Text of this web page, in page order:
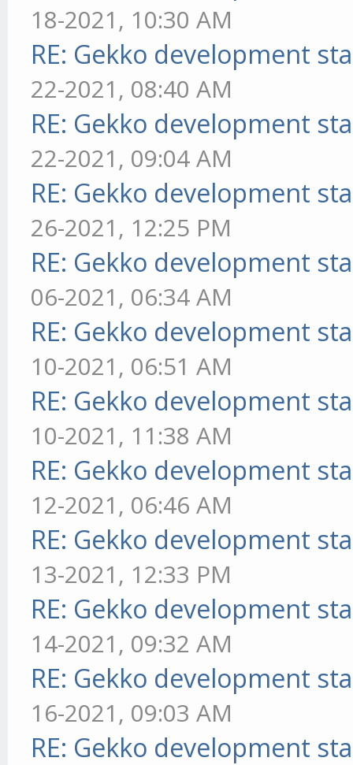
18-2021, 10:30 AM
RE: Gekko development
22-2021, 08:40 AM
RE: Gekko development
22-2021, 09:04 AM
RE: Gekko development
26-2021, 12:25 PM
RE: Gekko development
06-2021, 06:34 AM
RE: Gekko development
10-2021, 06:51 AM
RE: Gekko development
10-2021, 11:38 AM
RE: Gekko development
12-2021, 06:46 AM
RE: Gekko development
13-2021, 12:33 PM
RE: Gekko development
14-2021, 09:32 AM
RE: Gekko development
16-2021, 09:03 AM
RE: Gekko development